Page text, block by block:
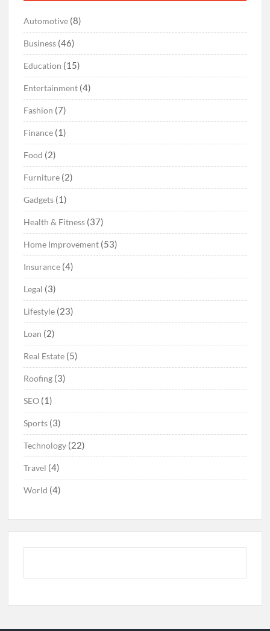
Automotive (8)
Business (46)
Education (15)
Entertainment (4)
Fashion (7)
Finance (1)
Food (2)
Furniture (2)
Gadgets (1)
Health & Fitness (37)
Home Improvement (53)
Insurance (4)
Legal (3)
Lifestyle (23)
Loan (2)
Real Estate (5)
Roofing (3)
SEO (1)
Sports (3)
Technology (22)
Travel (4)
World (4)